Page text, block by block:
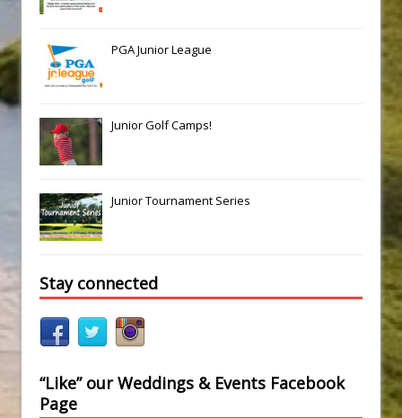
PGA Junior League
Junior Golf Camps!
Junior Tournament Series
Stay connected
“Like” our Weddings & Events Facebook
Page